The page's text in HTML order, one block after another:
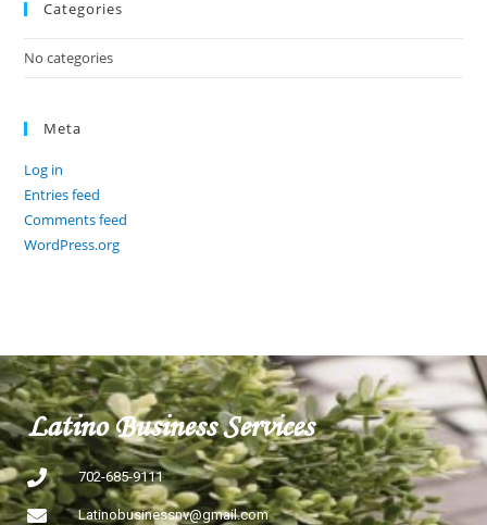
Categories
No categories
Meta
Log in
Entries feed
Comments feed
WordPress.org
Latino Business Services
702-685-9111
Latinobusinessnv@gmail.com